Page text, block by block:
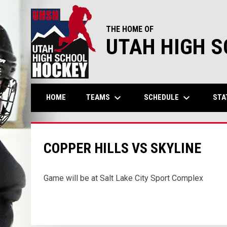
THE HOME OF
UTAH HIGH
HOME TEAMS keyboard_arrow_down SCHEDULE keyboard_arrow_down
COPPER HILLS VS SKYLINE
Game will be at Salt Lake City Sport Complex